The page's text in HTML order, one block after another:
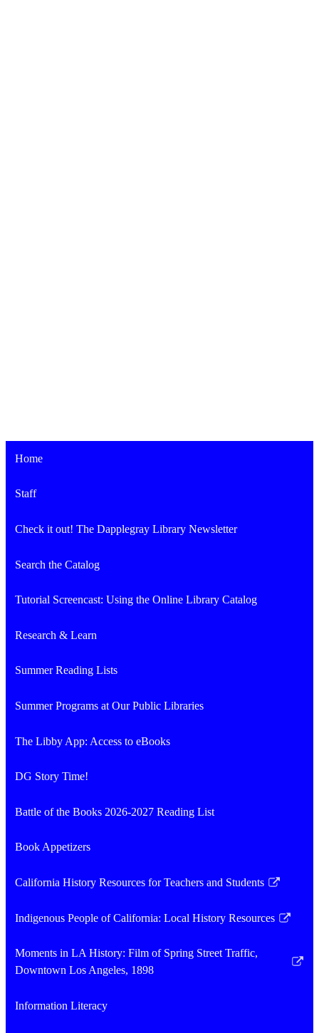
Home
Staff
Check it out! The Dapplegray Library Newsletter
Search the Catalog
Tutorial Screencast: Using the Online Library Catalog
Research & Learn
Summer Reading Lists
Summer Programs at Our Public Libraries
The Libby App: Access to eBooks
DG Story Time!
Battle of the Books 2026-2027 Reading List
Book Appetizers
California History Resources for Teachers and Students
Link
in
new
window
Indigenous People of California: Local History Resources
Link
in
a
window
Moments in LA History: Film of Spring Street Traffic,
Downtown Los Angeles, 1898
Link
in
Information Literacy